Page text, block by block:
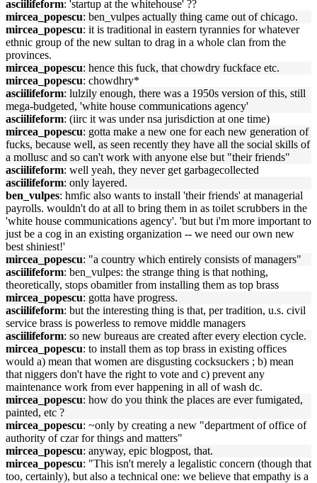
asciilifeform: 'startup at the whitehouse' ??
mircea_popescu: ben_vulpes actually thing came out of chicago.
mircea_popescu: it is traditional in eastern tyrannies for whatever
ethnic group of the new sultan to drag in a whole clan from the
provinces.
mircea_popescu: hence this fuck, that chowdry fuckface etc.
mircea_popescu: chowdhry*
asciilifeform: lulzily enough, there was a 1950s version of this, still
mega-budgeted, 'white house communications agency'
asciilifeform: (iirc it was under nsa jurisdiction at one time)
mircea_popescu: gotta make a new one for each new generation of
fucks, because well, as seen recently they have all the social skills of
a mollusc and so can't work with anyone else but "their friends"
asciilifeform: well yeah, they never get garbagecollected
asciilifeform: only layered.
ben_vulpes: hmfic also wants to install 'their friends' at managerial
payrolls. wouldn't do at all to bring them in as toilet scrubbers in the
'white house communications agency'. 'but but i'm more important to
just be a cog in an existing organization -- we need our own new
best shiniest!'
mircea_popescu: "a country which entirely consists of managers"
asciilifeform: ben_vulpes: the strange thing is that nothing,
theoretically, stops obamitler from installing them as top brass
mircea_popescu: gotta have progress.
asciilifeform: but the interesting thing is that, per tradition, u.s. civil
service brass is powerless to remove middle managers
asciilifeform: so new bureaus are created after every election cycle.
mircea_popescu: to install them as top brass in existing offices
would a) mean that women are disgusting cocksuckers ; b) mean
that niggers don't have the right to vote and c) prevent any
maintenance work from ever happening in all of wash dc.
mircea_popescu: how do you think the places are ever fumigated,
painted, etc ?
mircea_popescu: ~only by creating a new "department of office of
authority of czar for things and matters"
mircea_popescu: anyway, epic blogpost, that.
mircea_popescu: "This isn't merely a legalistic concern (though that
too, certainly), but also a technical one: we believe that empathy is a